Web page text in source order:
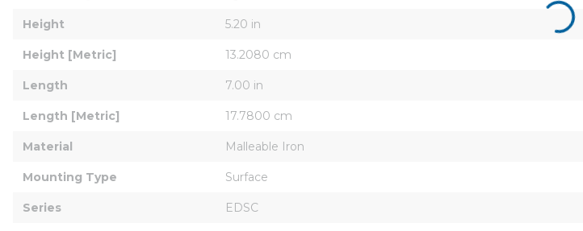
Height 5.20 in
Height [Metric] 13.2080 cm
Length 7.00 in
Length [Metric] 17.7800 cm
Material Malleable Iron
Mounting Type Surface
Series EDSC